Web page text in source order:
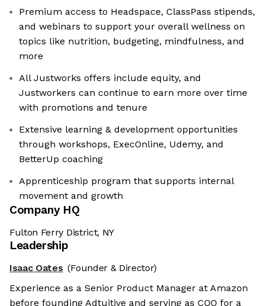
Premium access to Headspace, ClassPass stipends,
and webinars to support your overall wellness on
topics like nutrition, budgeting, mindfulness, and
more
All Justworks offers include equity, and
Justworkers can continue to earn more over time
with promotions and tenure
Extensive learning & development opportunities
through workshops, ExecOnline, Udemy, and
BetterUp coaching
Apprenticeship program that supports internal
movement and growth
Company HQ
Fulton Ferry District, NY
Leadership
Isaac Oates (Founder & Director)
Experience as a Senior Product Manager at Amazon
before founding Adtuitive and serving as COO for a